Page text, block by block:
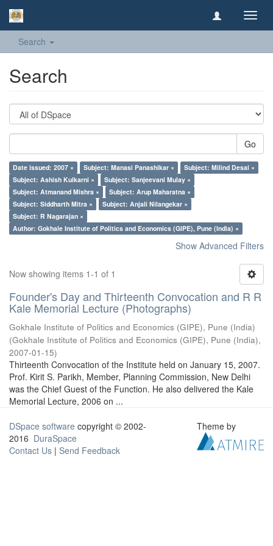
Search
Search
Go
Date issued: 2007 × Subject: Manasi Panashikar ×
Subject: Milind Desai ×
Subject: Ashish Kulkarni ×
Subject: Sanjeevani Mulay ×
Subject: Atmanand Mishra ×
Subject: Arup Maharatna ×
Subject: Siddharth Mitra ×
Subject: Anjali Nilangekar ×
Subject: R Nagarajan ×
Author: Gokhale Institute of Politics and Economics (GIPE), Pune (India) ×
Show Advanced Filters
Now showing items 1-1 of 1
Founder's Day and Thirteenth Convocation and R R
Kale Memorial Lecture (Photographs)
Gokhale Institute of Politics and Economics (GIPE), Pune (India)
(Gokhale Institute of Politics and Economics (GIPE), Pune (India),
2007-01-15)
Thirteenth Convocation of the Institute held on January 15, 2007.
Prof. Kirit S. Parikh, Member, Planning Commission, New Delhi
was the Chief Guest of the Function. He also delivered the Kale
Memorial Lecture, 2006 on ...
DSpace software copyright © 2002-
2016 DuraSpace
Contact Us | Send Feedback
Theme by